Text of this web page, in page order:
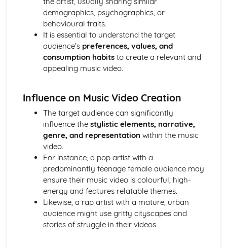
Codes and conventions of charity advertising
Charity Advertising
Media Language related to moving image texts
Audio-visual adverts
Identity Theory
Representation theory (Hall)
Applying Barthes to commercial print advertising
Media Language
Semiotic analysis of Dior print advert
Commercial print advertising
From Wales to Hollywood
The BBFC website
Regulatory Framework of film in the UK
Importance of Social Media Marketing
Attracting Global Audiences
Importance of High Production Values
Chosen Film Posters- Genre theory
Chosen Film Posters- Sense of narrative
demographics, psychographics, or
behavioural traits.
It is essential to understand the target
audience’s preferences, values, and
consumption habitsto create a relevant and
appealing music video.
Influence on Music Video Creation
The target audience can significantly
influence the stylistic elements, narrative,
genre, and representation within the music
video.
For instance, a pop artist with a
predominantly teenage female audience may
ensure their music video is colourful, high-
energy and features relatable themes.
Likewise, a rap artist with a mature, urban
audience might use gritty cityscapes and
stories of struggle in their videos.